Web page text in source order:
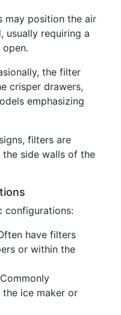
may position the air
usually requiring a
the filter
crisper drawers,
emphasizing
filters are
side walls of the
configurations:
have filters
or within the
ice maker or